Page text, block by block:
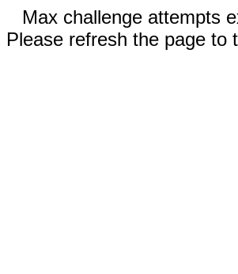
Max challenge attempts
Please refresh the page to